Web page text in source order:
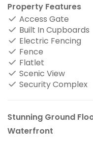
Property Features
Access Gate
Built In Cupboards
Electric Fencing
Fence
Flatlet
Scenic View
Security Complex
Stunning Ground
Waterfront